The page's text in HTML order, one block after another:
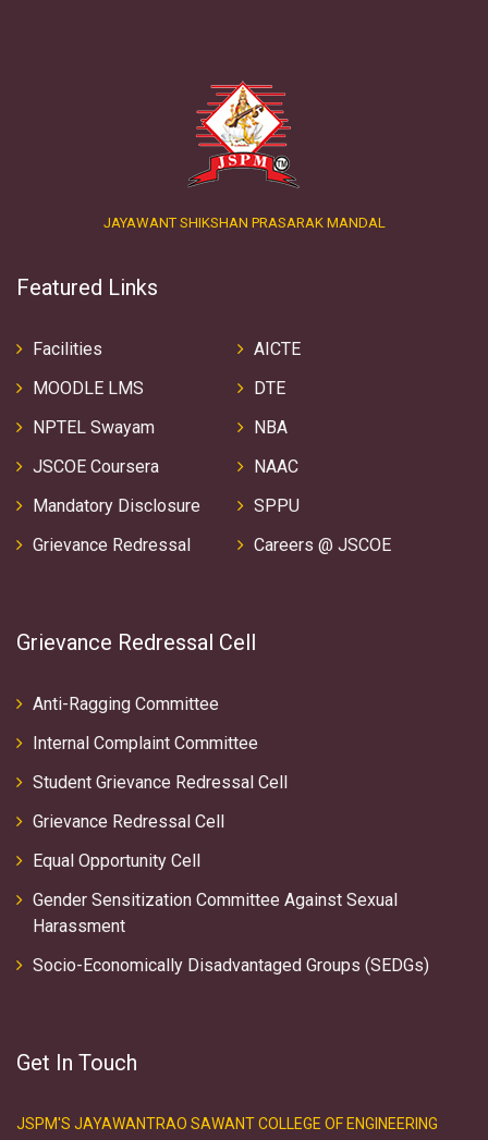
JAYAWANT SHIKSHAN PRASARAK MANDAL
Featured Links
Facilities
MOODLE LMS
NPTEL Swayam
JSCOE Coursera
Mandatory Disclosure
Grievance Redressal
AICTE
DTE
NBA
NAAC
SPPU
Careers @ JSCOE
Grievance Redressal Cell
Anti-Ragging Committee
Internal Complaint Committee
Student Grievance Redressal Cell
Grievance Redressal Cell
Equal Opportunity Cell
Gender Sensitization Committee Against Sexual
Harassment
Socio-Economically Disadvantaged Groups (SEDGs)
Get In Touch
JSPM'S JAYAWANTRAO SAWANT COLLEGE OF ENGINEERING